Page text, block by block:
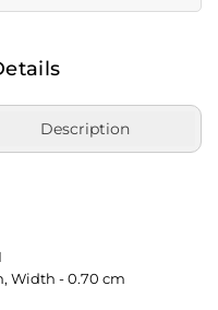
Description
Width - 0.70 cm